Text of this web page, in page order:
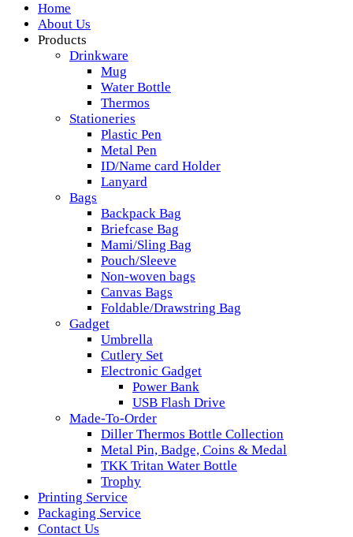
Home
About Us
Products
Drinkware
Mug
Water Bottle
Thermos
Stationeries
Plastic Pen
Metal Pen
ID/Name card Holder
Lanyard
Bags
Backpack Bag
Briefcase Bag
Mami/Sling Bag
Pouch/Sleeve
Non-woven bags
Canvas Bags
Foldable/Drawstring Bag
Gadget
Umbrella
Cutlery Set
Electronic Gadget
Power Bank
USB Flash Drive
Made-To-Order
Diller Thermos Bottle Collection
Metal Pin, Badge, Coins & Medal
TKK Tritan Water Bottle
Trophy
Printing Service
Packaging Service
Contact Us